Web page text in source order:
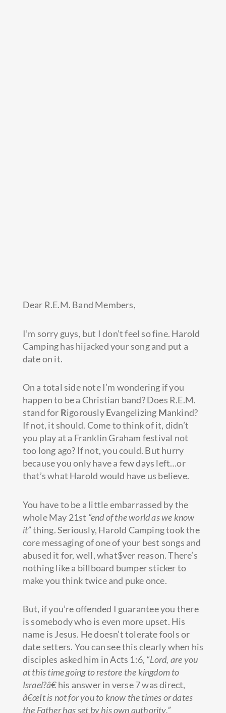
Dear R.E.M. Band Members,
I’m sorry guys, but I don’t feel so fine. Harold
Camping has hijacked your song and put a
date on it.
On a total side note I’m wondering if you
happen to be a Christian band? Does R.E.M.
stand for RigorouslyEvangelizing Mankind?
If not, it should. Come to think of it, didn’t
you play at a Franklin Graham festival not
too long ago? If not, you could. But hurry
because you only have a few days left…or
that’s what Harold would have us believe.
You have to be a little embarrassed by the
whole May 21st “end of the world as we know
it”thing. Seriously, Harold Camping took the
core messaging of one of your best songs and
abused it for, well, what$ver reason. There’s
nothing like a billboard bumper sticker to
make you think twice and puke once.
But, if you’re offended I guarantee you there
is somebody who is even more upset. His
name is Jesus. He doesn’t tolerate fools or
date setters. You can see this clearly when his
disciples asked him in Acts 1:6, “Lord, are you
at this time going to restore the kingdom to
Israel?â€his answer in verse 7 was direct,
â€œIt is not for you to know the times or dates
the Father has set by his own authority.”